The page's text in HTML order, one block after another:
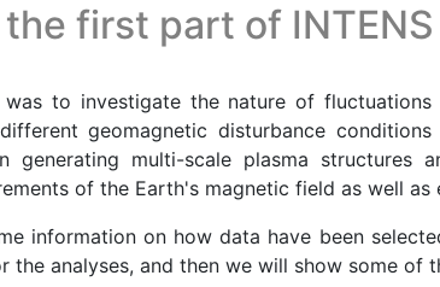
first part of
was to investigate the nature of
geomagnetic disturbance
generating multi-scale plasma structures
of the Earth's magnetic field as well
information on how data have been
the analyses, and then we will show some of